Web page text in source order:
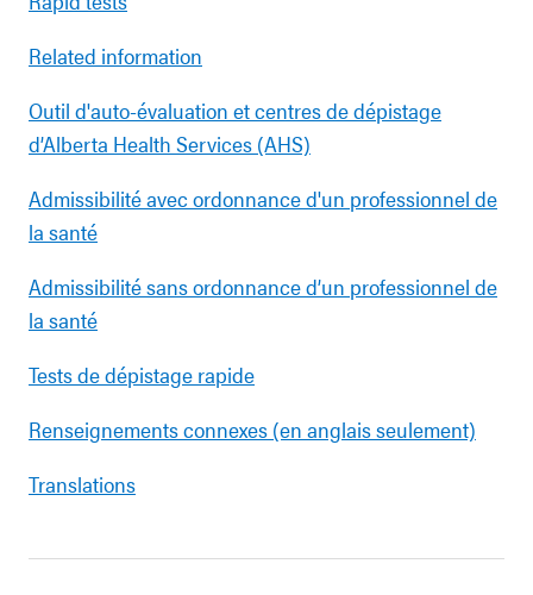
Related information
Outil d'auto-évaluation et centres de dépistage
d’Alberta Health Services (AHS)
Admissibilité avec ordonnance d'un professionnel de
la santé
Admissibilité sans ordonnance d’un professionnel de
la santé
Tests de dépistage rapide
Renseignements connexes (en anglais seulement)
Translations